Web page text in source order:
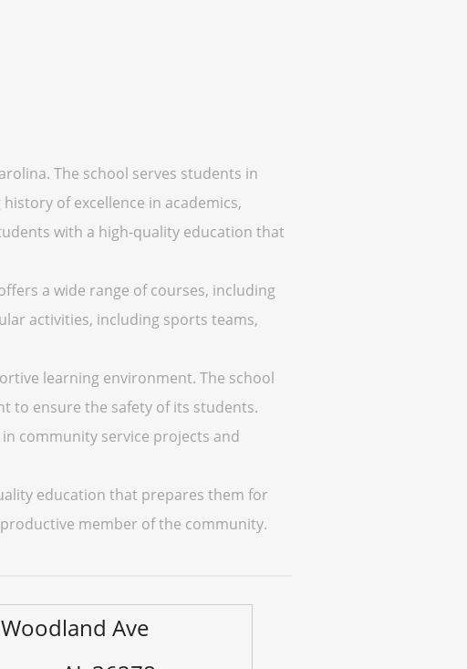
The school serves students in
of excellence in academics,
with a high-quality education that
a wide range of courses, including
activities, including sports teams,
learning environment. The school
to ensure the safety of its students.
community service projects and
education that prepares them for
member of the community.
Ave